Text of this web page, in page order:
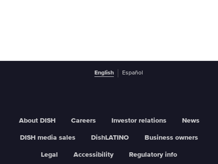
English Español
About DISH Careers Investor relations News
DISH media sales DishLATINO Business owners
Legal Accessibility Regulatory info